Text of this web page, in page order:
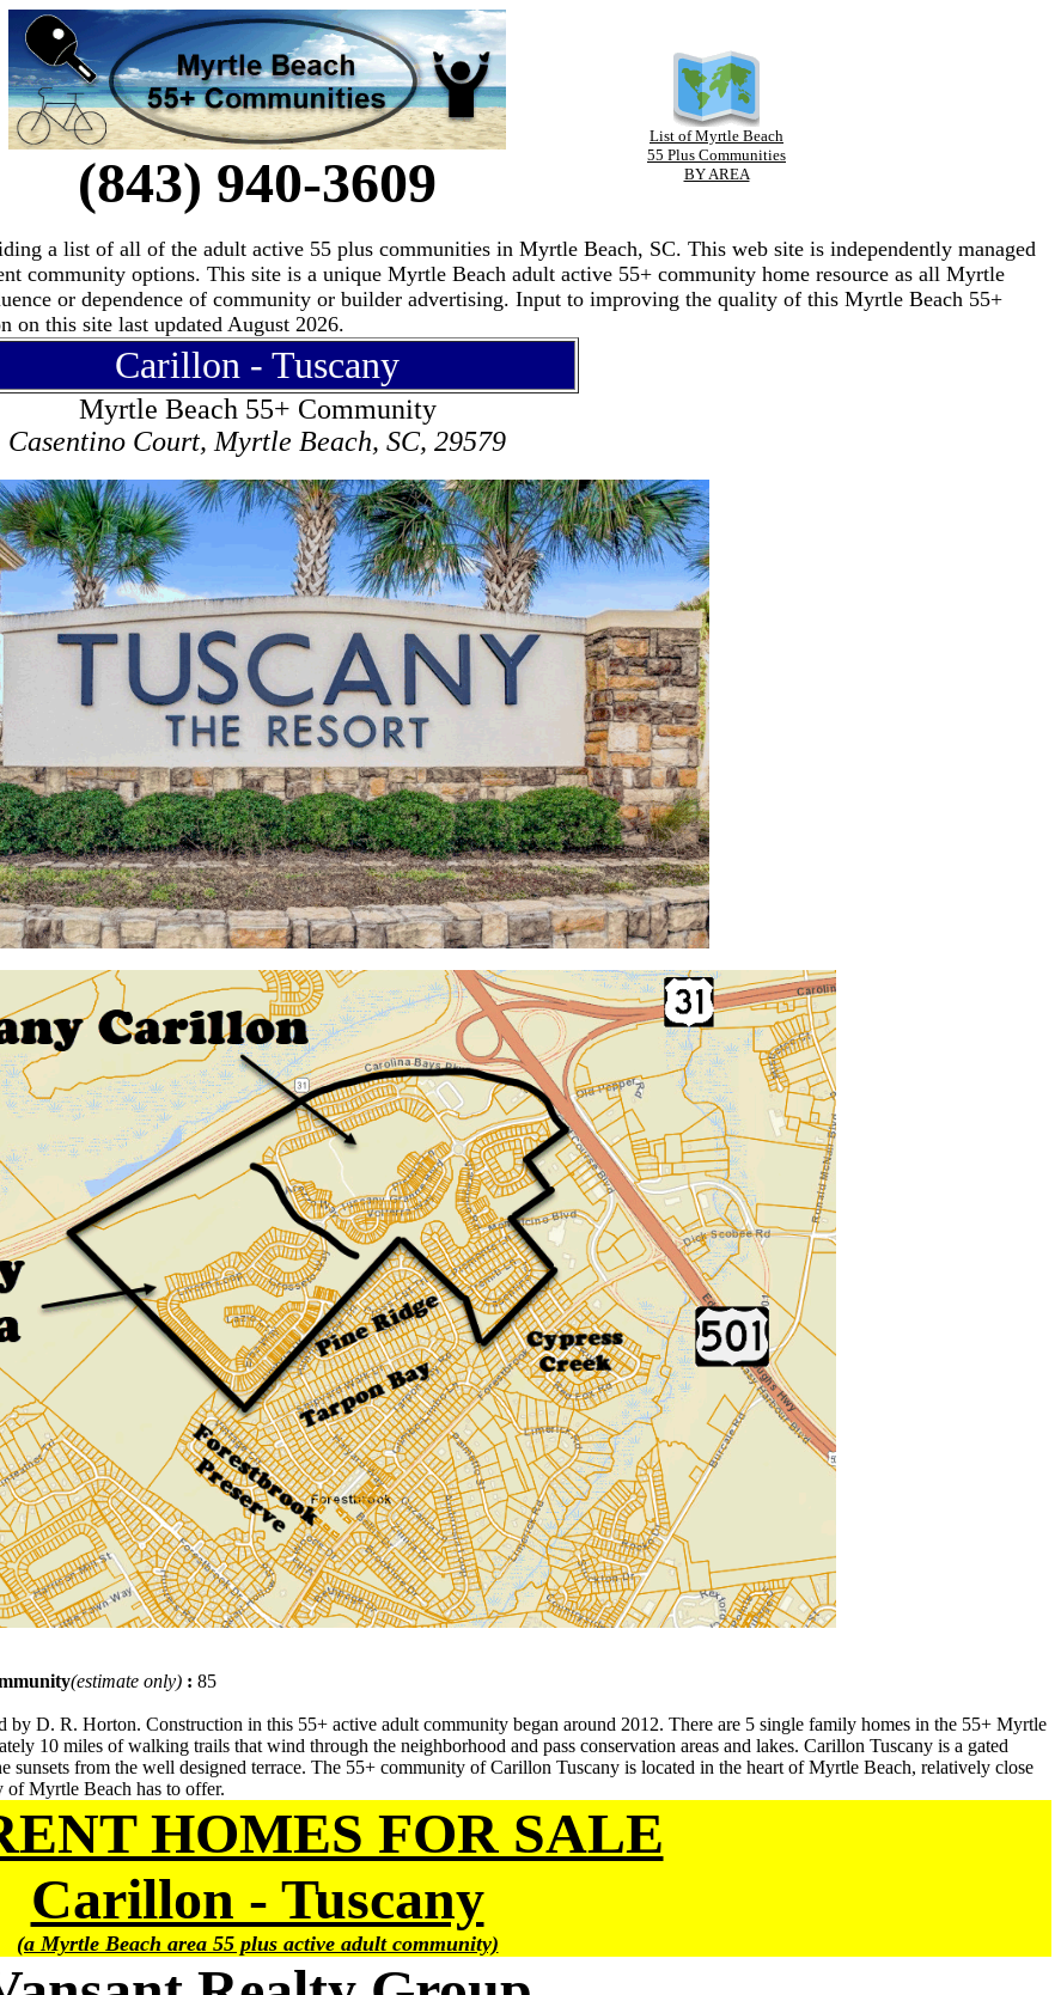
(843) 940-3609
List of Myrtle Beach
55 Plus Communities
BY AREA
a list of all of the adult active 55 plus communities in Myrtle Beach, SC. This web site is independently managed
community options. This site is a unique Myrtle Beach adult active 55+ community home resource as all Myrtle
or dependence of community or builder advertising. Input to improving the quality of this Myrtle Beach 55+
on this site last updated August 2026.
Carillon - Tuscany
Myrtle Beach 55+ Community
Casentino Court, Myrtle Beach, SC, 29579
(estimate only) : 85
D. R. Horton. Construction in this 55+ active adult community began around 2012. There are 5 single family homes in the 55+ Myrtle
10 miles of walking trails that wind through the neighborhood and pass conservation areas and lakes. Carillon Tuscany is a gated
sunsets from the well designed terrace. The 55+ community of Carillon Tuscany is located in the heart of Myrtle Beach, relatively close
of Myrtle Beach has to offer.
HOMES FOR SALE
Carillon - Tuscany
(a Myrtle Beach area 55 plus active adult community)